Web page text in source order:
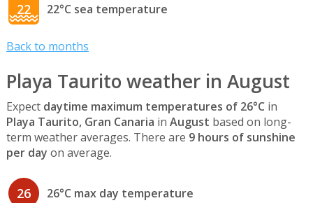
22 22°C sea temperature
Back to months
Playa Taurito weather in August
Expect daytime maximum temperatures of 26°C in
Playa Taurito, Gran Canaria in August based on long-
term weather averages. There are 9 hours of sunshine
per day on average.
26 26°C max day temperature